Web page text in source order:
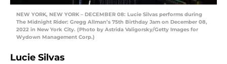
NEW YORK, NEW YORK – DECEMBER 08: Lucie Silvas performs during
The Midnight Rider: Gregg Allman’s 75th Birthday Jam on December 08,
2022 in New York City. (Photo by Astrida Valigorsky/Getty Images for
Wydown Management Corp.)
Lucie Silvas